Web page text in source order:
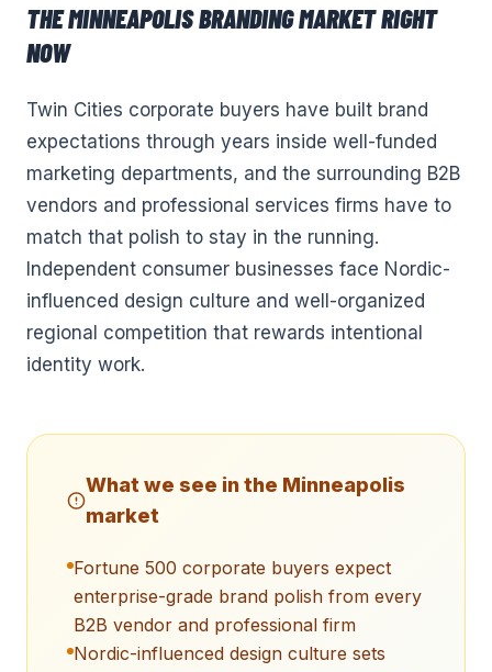
THEMINNEAPOLISBRANDINGMARKET RIGHT
NOW
Twin Cities corporate buyers have built brand
expectations through years inside well-funded
marketing departments, and the surrounding B2B
vendors and professional services firms have to
match that polish to stay in the running.
Independent consumer businesses face Nordic-
influenced design culture and well-organized
regional competition that rewards intentional
identity work.
What we see in the Minneapolis
market
Fortune 500 corporate buyers expect
enterprise-grade brand polish from every
B2B vendor and professional firm
Nordic-influenced design culture sets